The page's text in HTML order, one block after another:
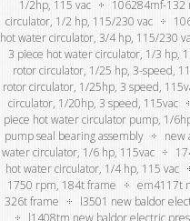
1/2hp, 115 vac
106284mf-132
circulator, 1/2 hp, 115/230 vac
hot water circulator, 3/4 hp, 115/230
3 piece hot water circulator, 1/3 hp,
rotor circulator, 1/25 hp, 3-speed,
rotor circulator, 1/25hp, 3 speed,
circulator, 1/20hp, 3 speed, 115vac
piece hot water circulator pump, 1/
pump seal bearing assembly
new
water circulator, 1/6 hp, 115vac
hot water circulator, 1/4 hp, 115 vac
1750 rpm, 184t frame
em4117t
326t frame
l3501 new baldor
l1408tm new baldor electric